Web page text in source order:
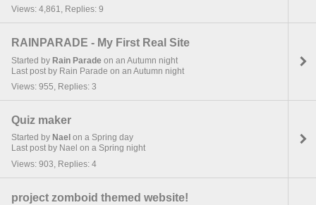
Views: 4,861, Replies: 9
RAINPARADE - My First Real Site
Started by Rain Parade on an Autumn night
Last post by Rain Parade on an Autumn night
Views: 955, Replies: 3
Quiz maker
Started by Nael on a Spring day
Last post by Nael on a Spring night
Views: 903, Replies: 4
project zomboid themed website!